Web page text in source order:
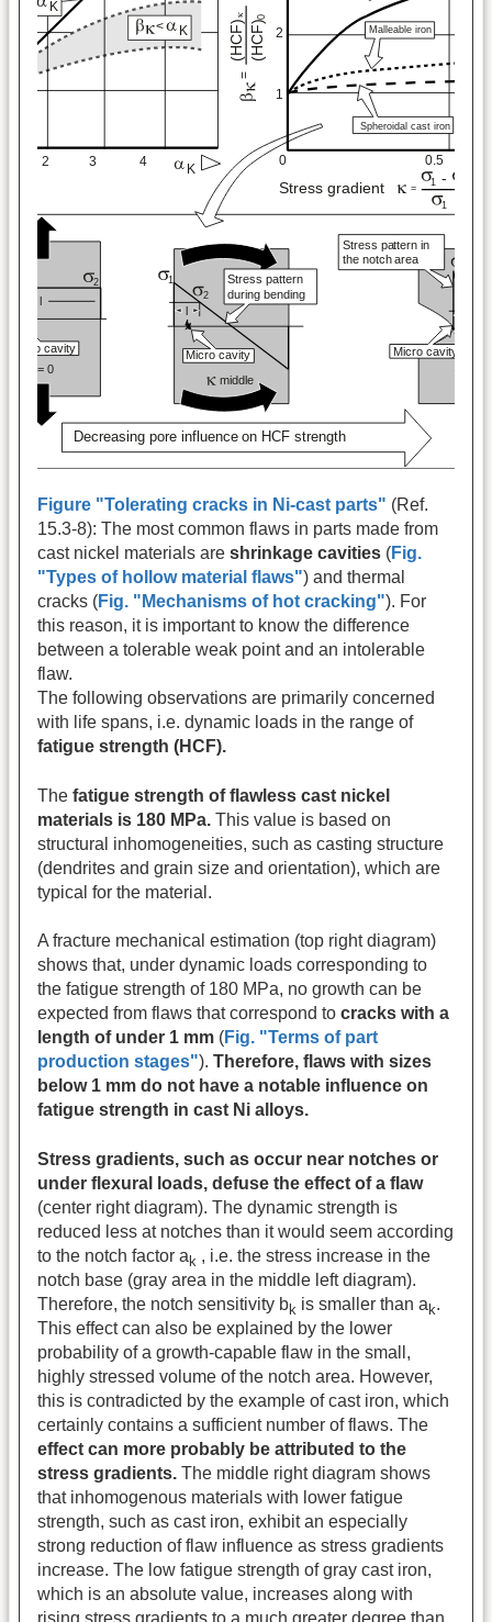
Figure "Tolerating cracks in Ni-cast parts" (Ref.
15.3-8): The most common flaws in parts made from
cast nickel materials are shrinkage cavities (Fig.
"Types of hollow material flaws") and thermal
cracks (Fig. "Mechanisms of hot cracking"). For
this reason, it is important to know the difference
between a tolerable weak point and an intolerable
flaw.
The following observations are primarily concerned
with life spans, i.e. dynamic loads in the range of
fatigue strength (HCF).
The fatigue strength of flawless cast nickel
materials is 180 MPa. This value is based on
structural inhomogeneities, such as casting structure
(dendrites and grain size and orientation), which are
typical for the material.
A fracture mechanical estimation (top right diagram)
shows that, under dynamic loads corresponding to
the fatigue strength of 180 MPa, no growth can be
expected from flaws that correspond to cracks with a
length of under 1 mm (Fig. "Terms of part
production stages"). Therefore, flaws with sizes
below 1 mm do not have a notable influence on
fatigue strength in cast Ni alloys.
Stress gradients, such as occur near notches or
under flexural loads, defuse the effect of a flaw
(center right diagram). The dynamic strength is
reduced less at notches than it would seem according
to the notch factor ak , i.e. the stress increase in the
notch base (gray area in the middle left diagram).
Therefore, the notch sensitivity bk is smaller than a k.
This effect can also be explained by the lower
probability of a growth-capable flaw in the small,
highly stressed volume of the notch area. However,
this is contradicted by the example of cast iron, which
certainly contains a sufficient number of flaws. The
effect can more probably be attributed to the
stress gradients. The middle right diagram shows
that inhomogenous materials with lower fatigue
strength, such as cast iron, exhibit an especially
strong reduction of flaw influence as stress gradients
increase. The low fatigue strength of gray cast iron,
which is an absolute value, increases along with
rising stress gradients to a much greater degree than